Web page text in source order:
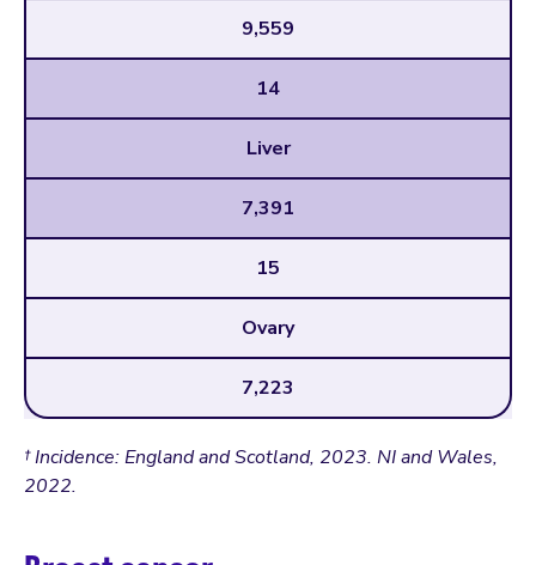
9,559
14
Liver
7,391
15
Ovary
7,223
† Incidence: England and Scotland, 2023. NI and Wales,
2022.